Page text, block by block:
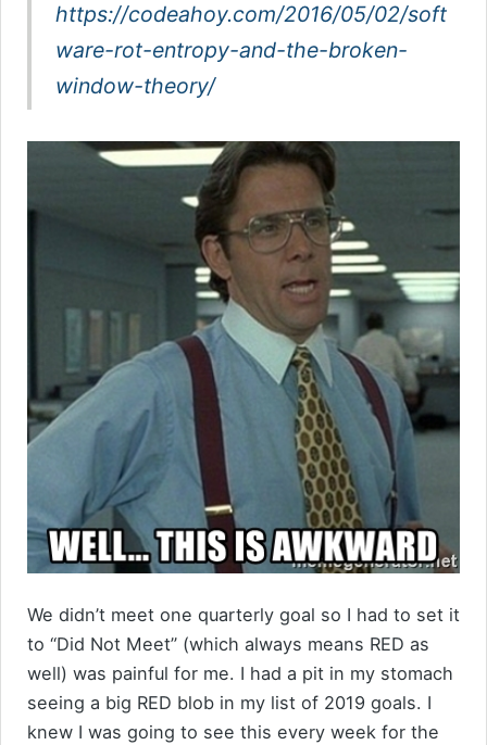
https://codeahoy.com/2016/05/02/soft
ware-rot-entropy-and-the-broken-
window-theory/
We didn’t meet one quarterly goal so I had to set it
to “Did Not Meet” (which always means RED as
well) was painful for me. I had a pit in my stomach
seeing a big RED blob in my list of 2019 goals. I
knew I was going to see this every week for the